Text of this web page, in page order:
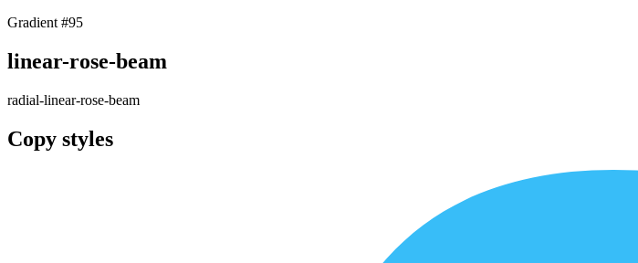
Gradient #95
linear-rose-beam
radial-linear-rose-beam
Copy styles